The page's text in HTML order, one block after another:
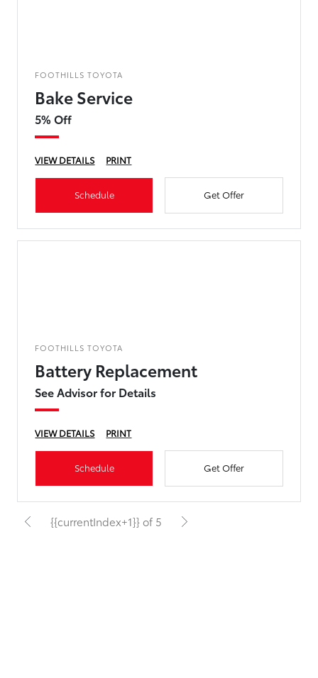
FOOTHILLS TOYOTA
Bake Service
5% Off
VIEW DETAILS PRINT
Schedule Get Offer
FOOTHILLS TOYOTA
Battery Replacement
See Advisor for Details
VIEW DETAILS PRINT
Schedule Get Offer
{{currentIndex+1}} of 5